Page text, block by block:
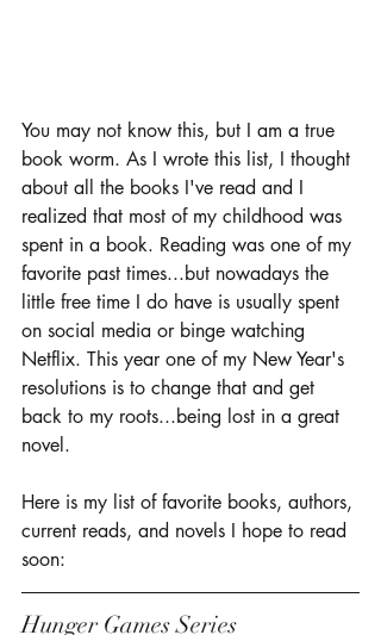
You may not know this, but I am a true
book worm. As I wrote this list, I thought
about all the books I've read and I
realized that most of my childhood was
spent in a book. Reading was one of my
favorite past times...but nowadays the
little free time I do have is usually spent
on social media or binge watching
Netflix. This year one of my New Year's
resolutions is to change that and get
back to my roots...being lost in a great
novel.
Here is my list of favorite books, authors,
current reads, and novels I hope to read
soon:
Hunger Games Series